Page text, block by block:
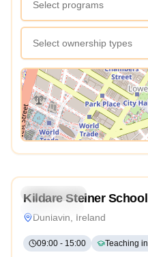
Select programs
Select ownership types
View Map
Kindergarten
Kildare Steiner School
Dunlavin, Ireland
09:00 - 15:00 Teaching in